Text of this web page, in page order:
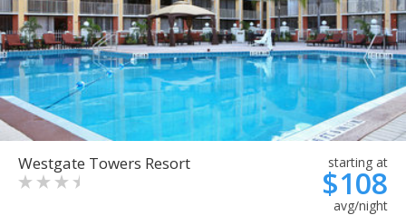
Westgate Towers Resort starting at
$108
avg/night